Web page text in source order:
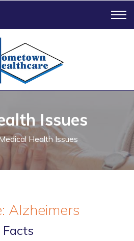
Issues
Health Issues
Alzheimers